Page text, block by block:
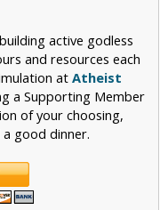
active godless
and resources each
at Atheist
a Supporting Member
of your choosing,
good dinner.